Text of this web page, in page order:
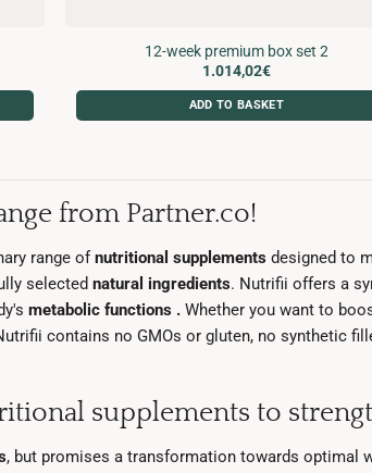
12-week premium box set 2
1.014,02€
ADD TO BASKET
from Partner.co!
range ofnutritional supplements designed to
selected natural ingredients. Nutrifii offers a
metabolic functions . Whether you want to
contains no GMOs or gluten, no
supplements to
, but promises a transformation towards optimal